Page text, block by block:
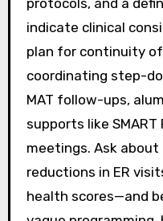
protocols, and a
indicate clinical
plan for continuity
coordinating step-
MAT follow-ups,
supports like
meetings. Ask
reductions in ER
health scores—and